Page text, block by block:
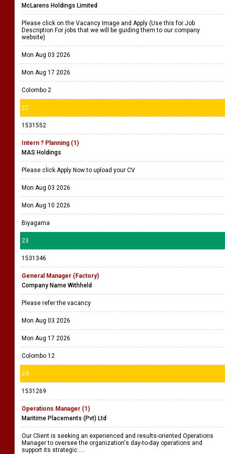
McLarens Holdings Limited
Please click on the Vacancy Image and Apply (Use this for Job
Description For jobs that we will be guiding them to our company
website)
Mon Aug 03 2026
Mon Aug 17 2026
Colombo 2
22
1531552
Intern ? Planning (1)
MAS Holdings
Please click Apply Now to upload your CV
Mon Aug 03 2026
Mon Aug 10 2026
Biyagama
23
1531346
General Manager (Factory)
Company Name Withheld
Please refer the vacancy
Mon Aug 03 2026
Mon Aug 17 2026
Colombo 12
24
1531269
Operations Manager (1)
Maritime Placements (Pvt) Ltd
Our Client is seeking an experienced and results-oriented Operations
Manager to oversee the organization's day-to-day operations and
support its strategic ....